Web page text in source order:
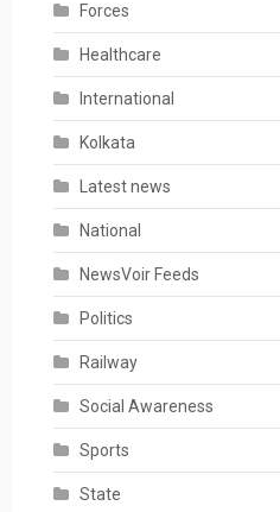
Forces
Healthcare
International
Kolkata
Latest news
National
NewsVoir Feeds
Politics
Railway
Social Awareness
Sports
State